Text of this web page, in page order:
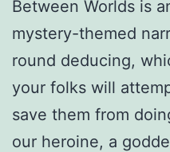
Between Worlds is
mystery-themed
round deducing,
your folks will
save them from
our heroine, a